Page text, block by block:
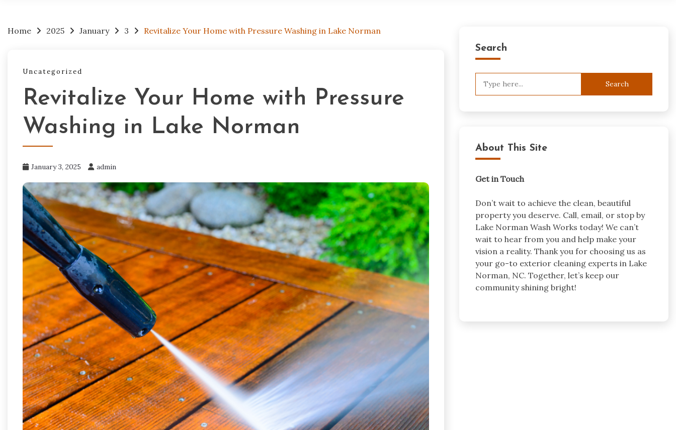
Home 2025 January 3 Revitalize Your Home with Pressure Washing in Lake Norman
Uncategorized
Revitalize Your Home with Pressure
Washing in Lake Norman
January 3, 2025 admin
Search
About This Site
Get in Touch
Don’t wait to achieve the clean, beautiful
property you deserve. Call, email, or stop by
Lake Norman Wash Works today! We can’t
wait to hear from you and help make your
vision a reality. Thank you for choosing us as
your go-to exterior cleaning experts in Lake
Norman, NC. Together, let’s keep our
community shining bright!